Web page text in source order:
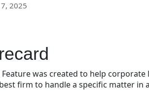
2025
Feature was created to help
firm to handle a specific matter in